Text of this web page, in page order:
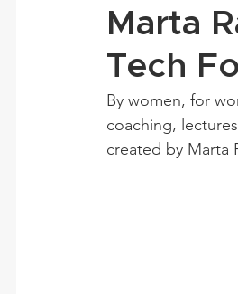
Marta
Tech
By women, for
coaching,
created by Marta